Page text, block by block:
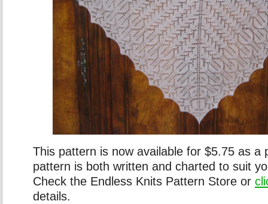
This pattern is now available for $5.75 as a
pattern is both written and charted to suit
Check the Endless Knits Pattern Store or
details.